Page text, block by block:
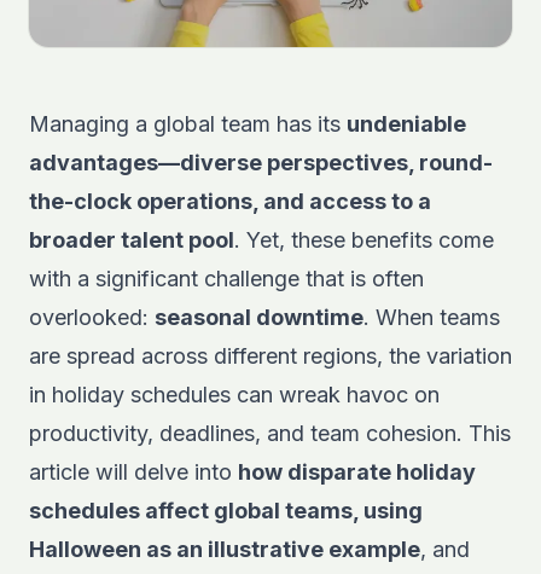
Managing a global team has its undeniable
advantages—diverse perspectives, round-
the-clock operations, and access to a
broader talent pool. Yet, these benefits come
with a significant challenge that is often
overlooked: seasonal downtime. When teams
are spread across different regions, the variation
in holiday schedules can wreak havoc on
productivity, deadlines, and team cohesion. This
article will delve into how disparate holiday
schedules affect global teams, using
Halloween as an illustrative example, and